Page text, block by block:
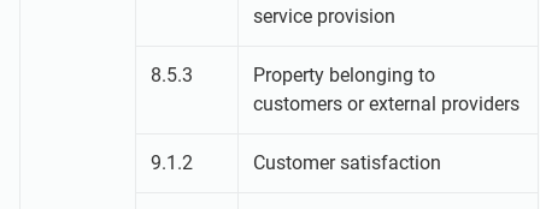
service provision
8.5.3
Property belonging to
customers or external providers
9.1.2 Customer satisfaction